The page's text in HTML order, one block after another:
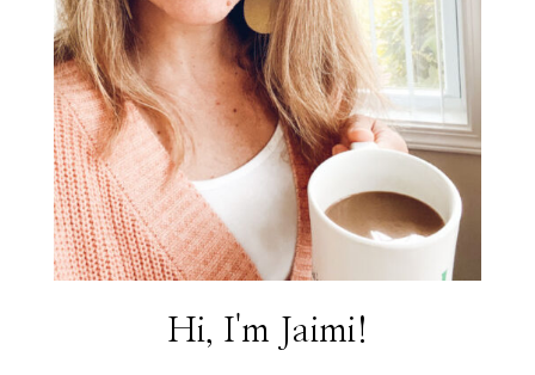
Hi, I'm Jaimi!